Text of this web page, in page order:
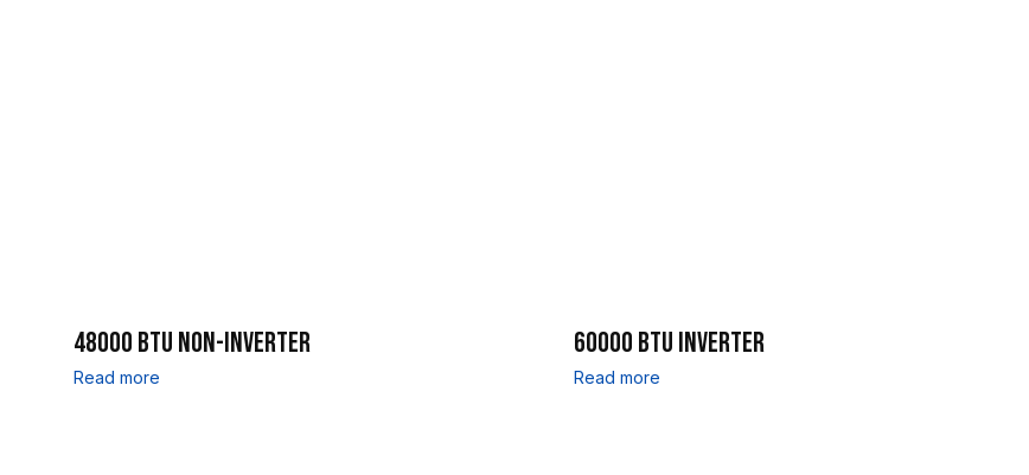
48000 BTU NON-INVERTER
Read more
60000 BTU INVERTER
Read more